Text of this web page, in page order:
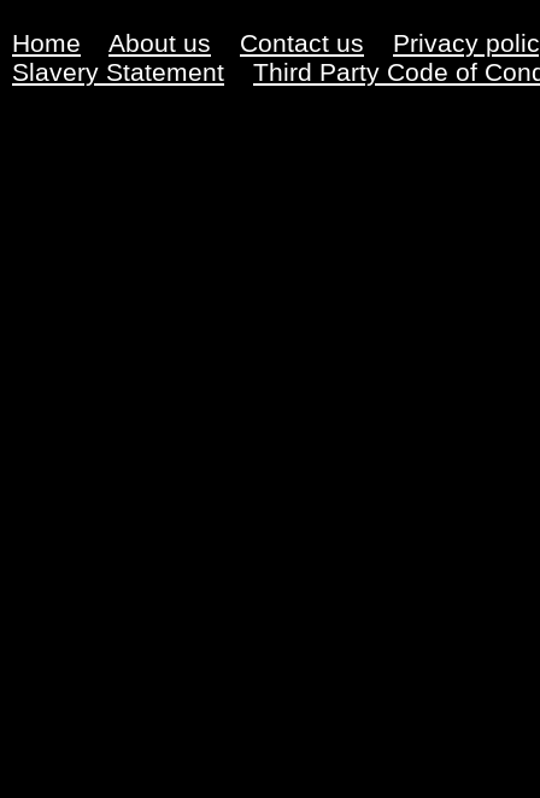
Home About us Contact us
Privacy
Slavery Statement
Third Party Code of